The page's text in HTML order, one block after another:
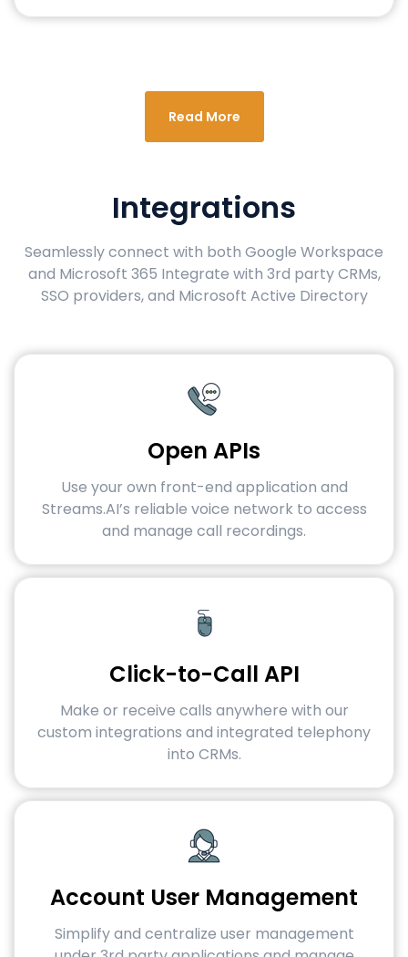
Read More
Integrations
Seamlessly connect with both Google Workspace
and Microsoft 365 Integrate with 3rd party CRMs,
SSO providers, and Microsoft Active Directory
Open APIs
Use your own front-end application and
Streams.AI’s reliable voice network to access
and manage call recordings.
Click-to-Call API
Make or receive calls anywhere with our
custom integrations and integrated telephony
into CRMs.
Account User Management
Simplify and centralize user management